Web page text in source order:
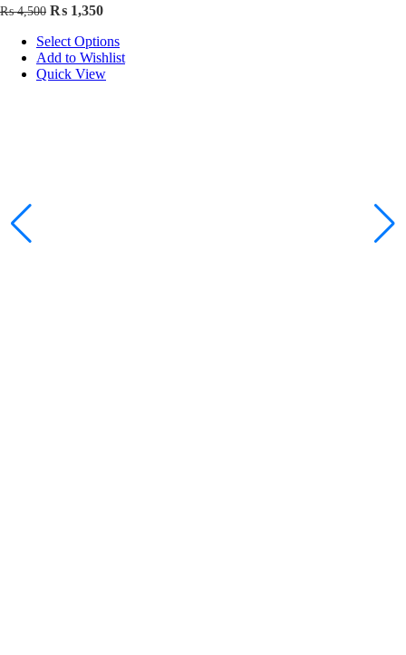
₨4,500 Original
was:
₨ 4,500.
₨ 1,350Current
is:
₨ 1,350.
Select Options
Add to Wishlist
Quick View